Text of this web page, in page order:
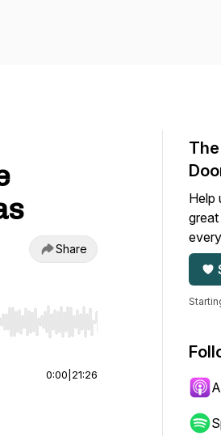
Share
to start or end. Hold shift to jump
0:00 21:26
Help